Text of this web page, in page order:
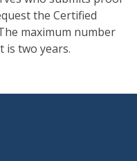
the Certified
maximum number
is two years.